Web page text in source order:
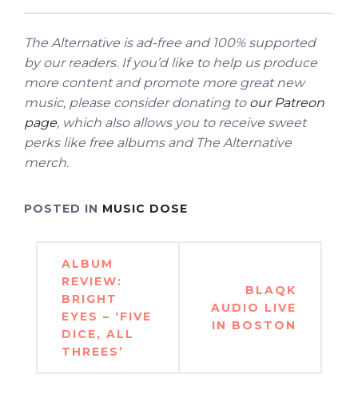
The Alternative is ad-free and 100% supported
by our readers. If you’d like to help us produce
more content and promote more great new
music, please consider donating to our Patreon
page, which also allows you to receive sweet
perks like free albums and The Alternative
merch.
POSTED IN MUSIC DOSE
Post
navigation
ALBUM
REVIEW:
BRIGHT
EYES – ‘FIVE
DICE, ALL
THREES’
BLAQK
AUDIO LIVE
IN BOSTON